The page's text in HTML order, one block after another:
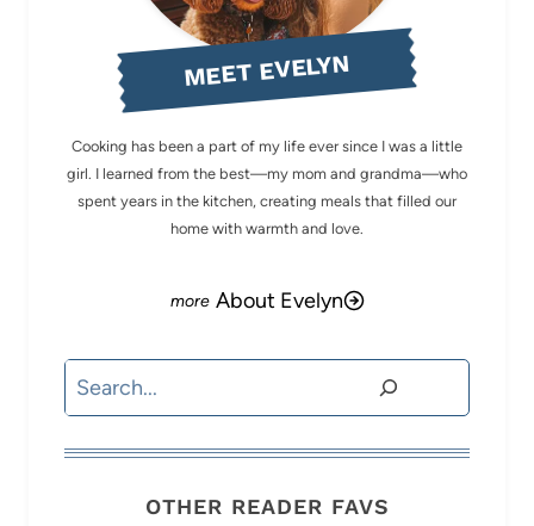
MEET EVELYN
Cooking has been a part of my life ever since I was a little
girl. I learned from the best—my mom and grandma—who
spent years in the kitchen, creating meals that filled our
home with warmth and love.
About Evelyn
Search
OTHER READER FAVS